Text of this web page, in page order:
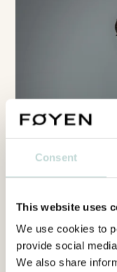
Consent
This website uses
We use cookies to
provide social
We also share